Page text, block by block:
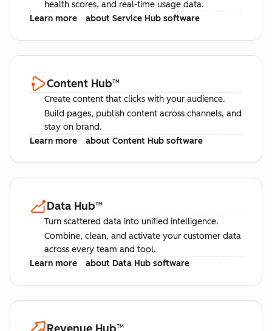
health scores, and real-time usage data.
Learn more
about Service Hub software
Content Hub™
Create content that clicks with your audience.
Build pages, publish content across channels, and
stay on brand.
Learn more
about Content Hub software
Data Hub™
Turn scattered data into unified intelligence.
Combine, clean, and activate your customer data
across every team and tool.
Learn more
about Data Hub software